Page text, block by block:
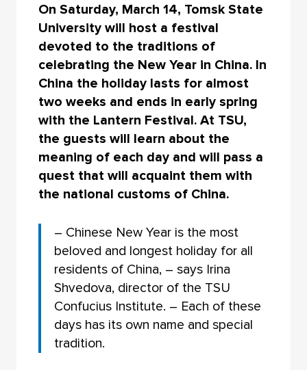
On Saturday, March 14, Tomsk State
University will host a festival
devoted to the traditions of
celebrating the New Year in China. In
China the holiday lasts for almost
two weeks and ends in early spring
with the Lantern Festival. At TSU,
the guests will learn about the
meaning of each day and will pass a
quest that will acquaint them with
the national customs of China.
– Chinese New Year is the most
beloved and longest holiday for all
residents of China, – says Irina
Shvedova, director of the TSU
Confucius Institute. – Each of these
days has its own name and special
tradition.